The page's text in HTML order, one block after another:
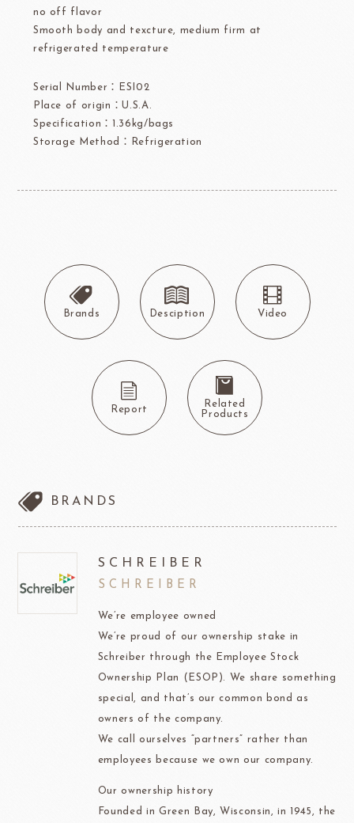
no off flavor
Smooth body and texcture, medium firm at
refrigerated temperature
Serial Number：ESI02
Place of origin：U.S.A.
Specification：1.36kg/bags
Storage Method：Refrigeration
Brands Desciption Video
Report
Related
Products
BRANDS
SCHREIBER
SCHREIBER
We’re employee owned
We’re proud of our ownership stake in
Schreiber through the Employee Stock
Ownership Plan (ESOP). We share something
special, and that’s our common bond as
owners of the company.
We call ourselves “partners” rather than
employees because we own our company.
Our ownership history
Founded in Green Bay, Wisconsin, in 1945, the